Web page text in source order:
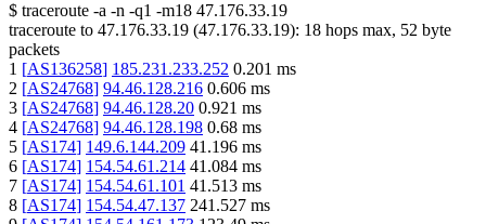
$ traceroute -a -n -q1 -m18 47.176.33.19
traceroute to 47.176.33.19 (47.176.33.19): 18 hops max, 52 byte
packets
1 [AS136258] 185.231.233.252 0.201 ms
2 [AS24768] 94.46.128.216 0.606 ms
3 [AS24768] 94.46.128.20 0.921 ms
4 [AS24768] 94.46.128.198 0.68 ms
5 [AS174] 149.6.144.209 41.196 ms
6 [AS174] 154.54.61.214 41.084 ms
7 [AS174] 154.54.61.101 41.513 ms
8 [AS174] 154.54.47.137 241.527 ms